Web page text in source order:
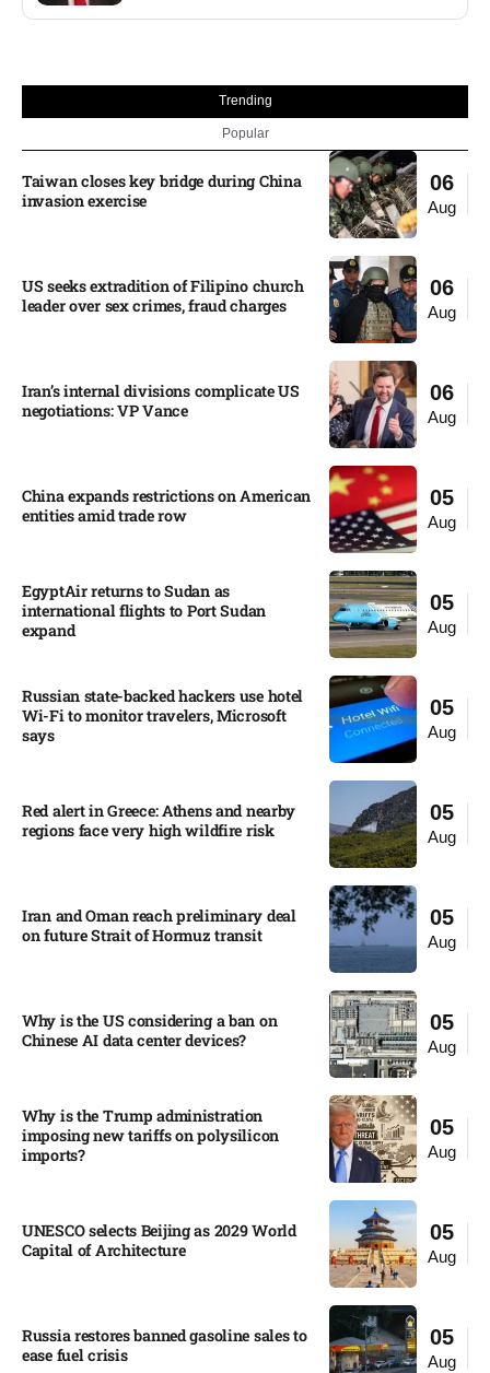
Trending
Popular
06
Aug
Taiwan closes key bridge during China
invasion exercise
06
Aug
US seeks extradition of Filipino church
leader over sex crimes, fraud charges
06
Aug
Iran’s internal divisions complicate US
negotiations: VP Vance
05
Aug
China expands restrictions on American
entities amid trade row
05
Aug
EgyptAir returns to Sudan as
international flights to Port Sudan
expand
05
Aug
Russian state-backed hackers use hotel
Wi-Fi to monitor travelers, Microsoft
says
05
Aug
Red alert in Greece: Athens and nearby
regions face very high wildfire risk
05
Aug
Iran and Oman reach preliminary deal
on future Strait of Hormuz transit
05
Aug
Why is the US considering a ban on
Chinese AI data center devices?​
05
Aug
Why is the Trump administration
imposing new tariffs on polysilicon
imports?​
05
Aug
UNESCO selects Beijing as 2029 World
Capital of Architecture​
05
Aug
Russia restores banned gasoline sales to
ease fuel crisis​